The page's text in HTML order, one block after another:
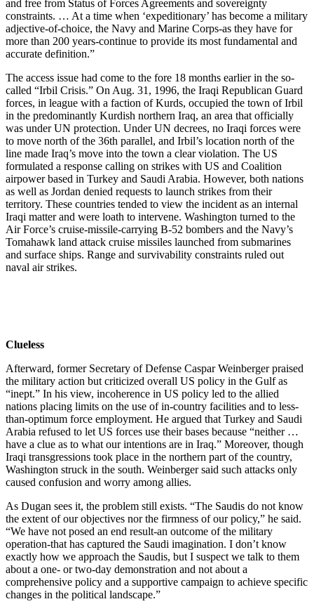
and free from Status of Forces Agreements and sovereignty
constraints. … At a time when ‘expeditionary’ has become a military
adjective-of-choice, the Navy and Marine Corps-as they have for
more than 200 years-continue to provide its most fundamental and
accurate definition.”
The access issue had come to the fore 18 months earlier in the so-
called “Irbil Crisis.” On Aug. 31, 1996, the Iraqi Republican Guard
forces, in league with a faction of Kurds, occupied the town of Irbil
in the predominantly Kurdish northern Iraq, an area that officially
was under UN protection. Under UN decrees, no Iraqi forces were
to move north of the 36th parallel, and Irbil’s location north of the
line made Iraq’s move into the town a clear violation. The US
formulated a response calling on strikes with US and Coalition
airpower based in Turkey and Saudi Arabia. However, both nations
as well as Jordan denied requests to launch strikes from their
territory. These countries tended to view the incident as an internal
Iraqi matter and were loath to intervene. Washington turned to the
Air Force’s cruise-missile-carrying B-52 bombers and the Navy’s
Tomahawk land attack cruise missiles launched from submarines
and surface ships. Range and survivability constraints ruled out
naval air strikes.
Clueless
Afterward, former Secretary of Defense Caspar Weinberger praised
the military action but criticized overall US policy in the Gulf as
“inept.” In his view, incoherence in US policy led to the allied
nations placing limits on the use of in-country facilities and to less-
than-optimum force employment. He argued that Turkey and Saudi
Arabia refused to let US forces use their bases because “neither …
have a clue as to what our intentions are in Iraq.” Moreover, though
Iraqi transgressions took place in the northern part of the country,
Washington struck in the south. Weinberger said such attacks only
caused confusion and worry among allies.
As Dugan sees it, the problem still exists. “The Saudis do not know
the extent of our objectives nor the firmness of our policy,” he said.
“We have not posed an end result-an outcome of the military
operation-that has captured the Saudi imagination. I don’t know
exactly how we approach the Saudis, but I suspect we talk to them
about a one- or two-day demonstration and not about a
comprehensive policy and a supportive campaign to achieve specific
changes in the political landscape.”